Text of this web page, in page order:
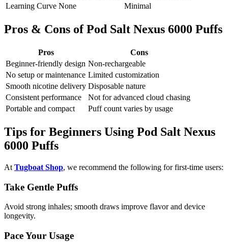
Learning Curve None Minimal
Pros & Cons of Pod Salt Nexus 6000 Puffs
Pros
Cons
Beginner-friendly design Non-rechargeable
No setup or maintenance Limited customization
Smooth nicotine delivery Disposable nature
Consistent performance
Not for advanced cloud chasing
Portable and compact
Puff count varies by usage
Tips for Beginners Using Pod Salt Nexus
6000 Puffs
At Tugboat Shop, we recommend the following for first-time users:
Take Gentle Puffs
Avoid strong inhales; smooth draws improve flavor and device
longevity.
Pace Your Usage